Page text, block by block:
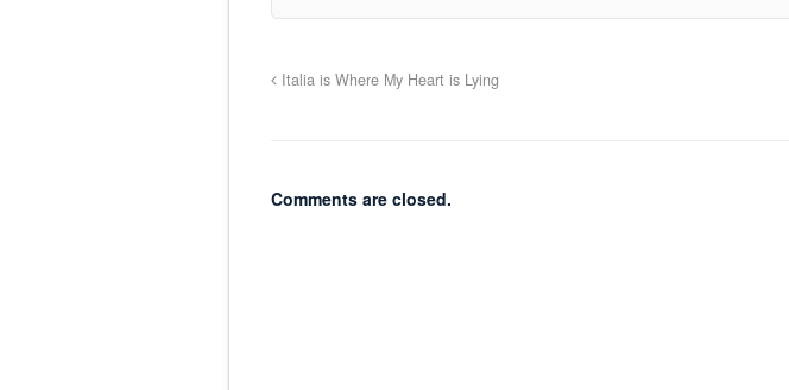
Italia is Where My Heart is Lying
Comments are closed.